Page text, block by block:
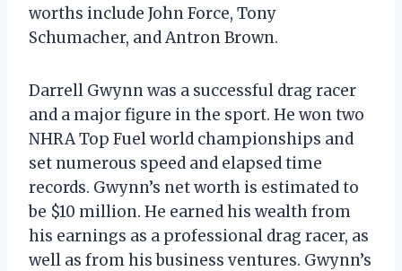
worths include John Force, Tony
Schumacher, and Antron Brown.
Darrell Gwynn was a successful drag racer
and a major figure in the sport. He won two
NHRA Top Fuel world championships and
set numerous speed and elapsed time
records. Gwynn’s net worth is estimated to
be $10 million. He earned his wealth from
his earnings as a professional drag racer, as
well as from his business ventures. Gwynn’s